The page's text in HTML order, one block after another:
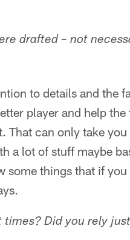
drafted – not
to details and the
player and help
That can only take
a lot of stuff maybe
some things that if
times? Did you rely